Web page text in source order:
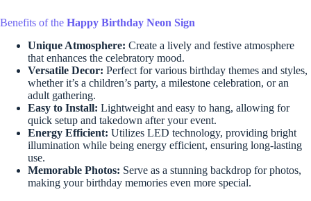
Benefits of the Happy Birthday Neon Sign
Unique Atmosphere: Create a lively and festive atmosphere
that enhances the celebratory mood.
Versatile Decor: Perfect for various birthday themes and styles,
whether it’s a children’s party, a milestone celebration, or an
adult gathering.
Easy to Install: Lightweight and easy to hang, allowing for
quick setup and takedown after your event.
Energy Efficient: Utilizes LED technology, providing bright
illumination while being energy efficient, ensuring long-lasting
use.
Memorable Photos: Serve as a stunning backdrop for photos,
making your birthday memories even more special.